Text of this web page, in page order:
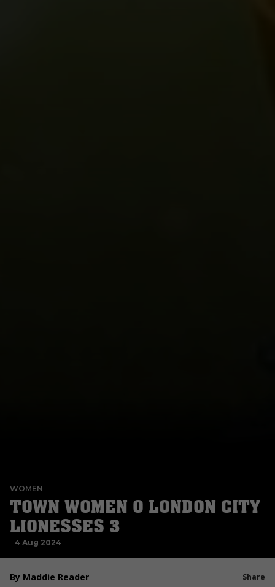
WOMEN
TOWN WOMEN 0 LONDON CITY
LIONESSES 3
4 Aug 2024
By Maddie Reader Share